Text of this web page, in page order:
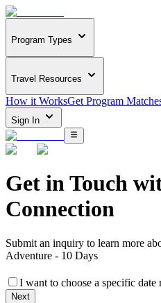
Program Types
Travel Resources
How it WorksGet Program
Sign In
Get in Touch
Connection
Submit an inquiry to learn more
Adventure - 10 Days
I want to choose a specific date
Next